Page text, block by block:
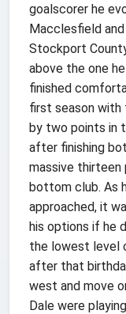
goalscorer he
Macclesfield
Stockport
above the one
finished
first season with
by two points in
after finishing
massive
bottom club. As
approached, it
his options if he
the lowest level
after that
west and move
Dale were